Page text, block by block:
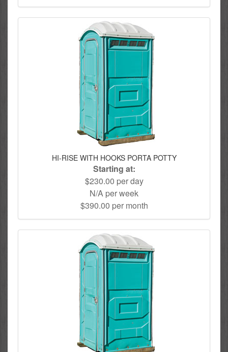
HI-RISE WITH HOOKS PORTA POTTY
Starting at:
$230.00 per day
N/A per week
$390.00 per month